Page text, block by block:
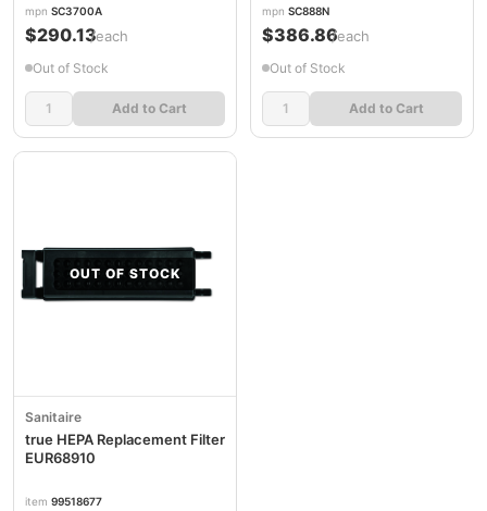
mpn SC3700A
$290.13/each
Out of Stock
Add to Cart
mpn SC888N
$386.86/each
Out of Stock
Add to Cart
OUT OF STOCK
Sanitaire
true HEPA Replacement Filter
EUR68910
item 99518677